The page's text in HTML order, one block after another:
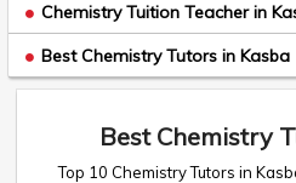
Chemistry Tuition Teacher in
Best Chemistry Tutors in Kasba
Best Chemistry
Top 10 Chemistry Tutors in